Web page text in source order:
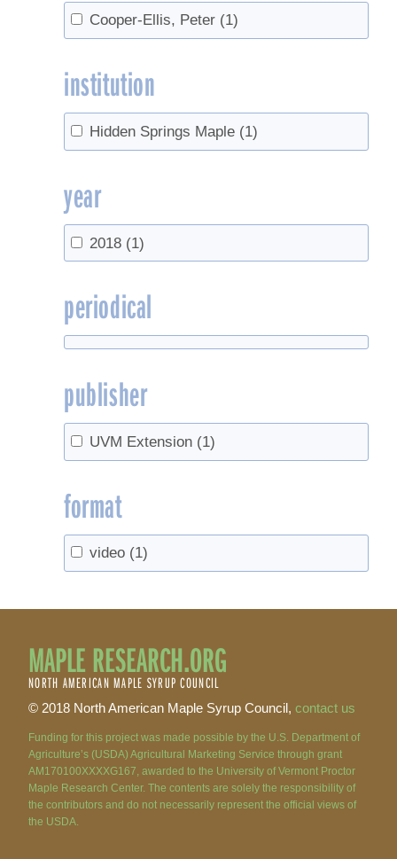
Cooper-Ellis, Peter (1)
institution
Hidden Springs Maple (1)
year
2018 (1)
periodical
publisher
UVM Extension (1)
format
video (1)
MAPLE RESEARCH.ORG
NORTH AMERICAN MAPLE SYRUP COUNCIL
© 2018 North American Maple Syrup Council, contact us
Funding for this project was made possible by the U.S. Department of
Agriculture’s (USDA) Agricultural Marketing Service through grant
AM170100XXXXG167, awarded to the University of Vermont Proctor
Maple Research Center. The contents are solely the responsibility of
the contributors and do not necessarily represent the official views of
the USDA.